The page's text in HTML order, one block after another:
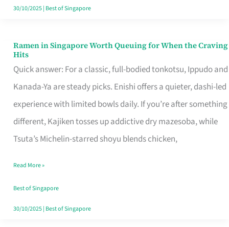
Retelling
30/10/2025| Best of Singapore
Ramen in Singapore Worth Queuing for When the Craving
Hits
Quick answer: For a classic, full-bodied tonkotsu, Ippudo and
Kanada-Ya are steady picks. Enishi offers a quieter, dashi-led
experience with limited bowls daily. If you’re after something
different, Kajiken tosses up addictive dry mazesoba, while
Tsuta’s Michelin-starred shoyu blends chicken,
Ramen
in
Singapore
Worth
Queuing
for
the
Craving
Hits
Read More »
Best of Singapore
30/10/2025| Best of Singapore